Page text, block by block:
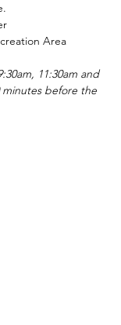
Area
11:30am and
minutes before the